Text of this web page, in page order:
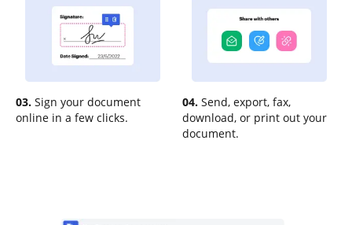
03. Sign your document
online in a few clicks.
04. Send, export, fax,
download, or print out your
document.